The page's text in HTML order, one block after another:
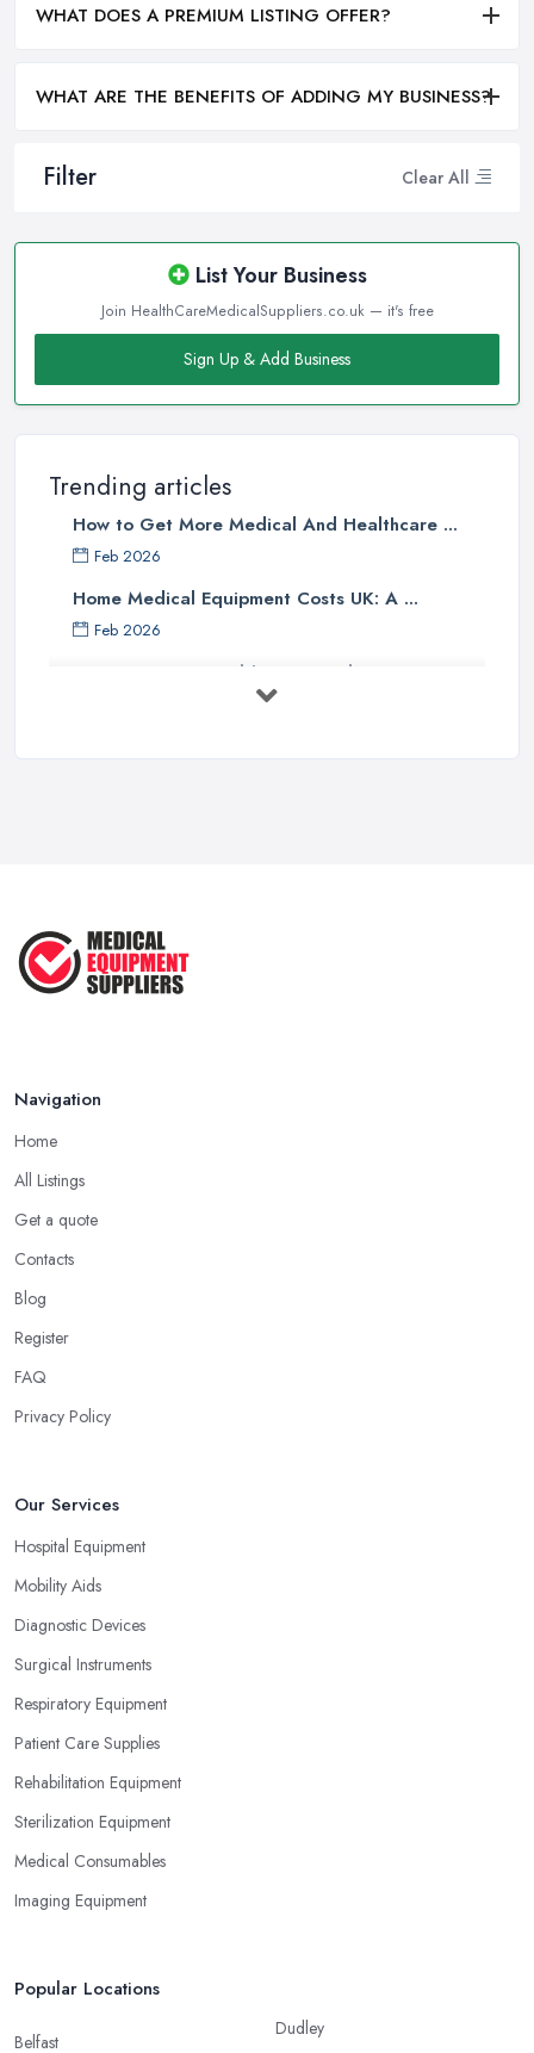
Filter Clear All
List Your Business
Join HealthCareMedicalSuppliers.co.uk — it's free
Sign Up & Add Business
Trending articles
How to Get More Medical And Healthcare ...
Feb 2026
Home Medical Equipment Costs UK: A ...
Feb 2026
How to Source Healthcare Supplies in ...
WHAT DOES A PREMIUM LISTING OFFER?
WHAT ARE THE BENEFITS OF ADDING MY BUSINESS?
Navigation
Home
All Listings
Get a quote
Contacts
Blog
Register
FAQ
Privacy Policy
Our Services
Hospital Equipment
Mobility Aids
Diagnostic Devices
Surgical Instruments
Respiratory Equipment
Patient Care Supplies
Rehabilitation Equipment
Sterilization Equipment
Medical Consumables
Imaging Equipment
Popular Locations
Belfast
Dudley